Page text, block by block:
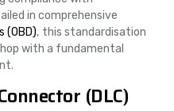
in comprehensive
(OBD), this standardisation
with a fundamental
(DLC)